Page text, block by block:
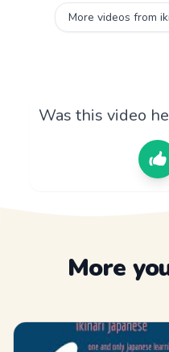
More videos from
Was this video
More